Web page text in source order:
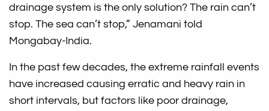
drainage system is the only solution? The rain can’t
stop. The sea can’t stop,” Jenamani told
Mongabay-India.
In the past few decades, the extreme rainfall events
have increased causing erratic and heavy rain in
short intervals, but factors like poor drainage,